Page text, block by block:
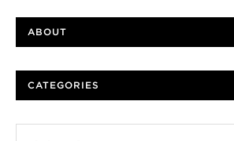
ABOUT
CATEGORIES